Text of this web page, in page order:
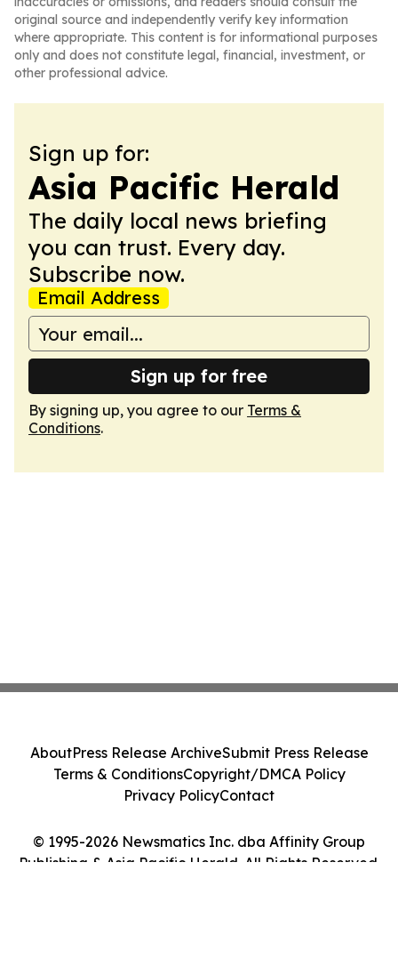
original source and independently verify key information
where appropriate. This content is for informational purposes
only and does not constitute legal, financial, investment, or
other professional advice.
Sign up for:
Asia Pacific Herald
The daily local news briefing
you can trust. Every day.
Subscribe now.
Email Address
Sign up for free
By signing up, you agree to our Terms &
Conditions.
© 1995-2026 Newsmatics Inc. dba Affinity Group
Publishing & Asia Pacific Herald. All Rights Reserved.
AboutPress Release ArchiveSubmit Press Release
Terms & ConditionsCopyright/DMCA Policy
Privacy PolicyContact